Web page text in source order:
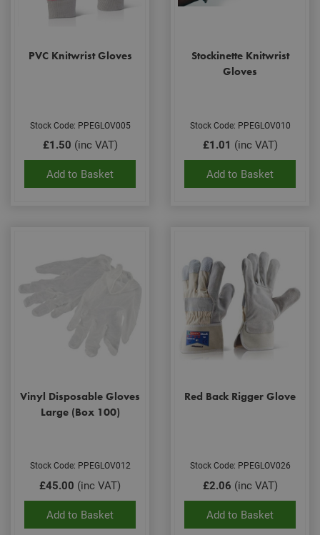
PVC Knitwrist Gloves
Stock Code: PPEGLOV005
£1.50 (inc VAT)
Add to Basket
Stockinette Knitwrist
Gloves
Stock Code: PPEGLOV010
£1.01 (inc VAT)
Add to Basket
Vinyl Disposable Gloves
Large (Box 100)
Stock Code: PPEGLOV012
£45.00 (inc VAT)
Add to Basket
Red Back Rigger Glove
Stock Code: PPEGLOV026
£2.06 (inc VAT)
Add to Basket